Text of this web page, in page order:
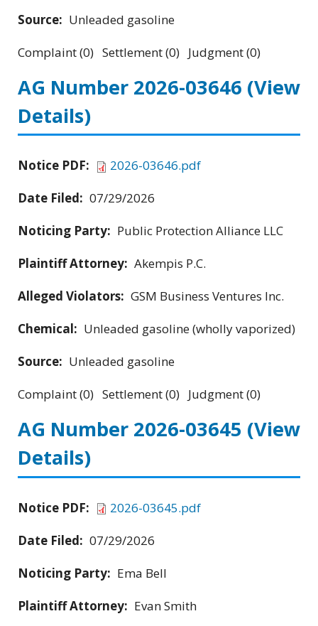
Source: Unleaded gasoline
Complaint (0) Settlement (0) Judgment (0)
AG Number 2026-03646 (View
Details)
Notice PDF:
2026-03646.pdf
Date Filed: 07/29/2026
Noticing Party: Public Protection Alliance LLC
Plaintiff Attorney: Akempis P.C.
Alleged Violators: GSM Business Ventures Inc.
Chemical: Unleaded gasoline (wholly vaporized)
Source: Unleaded gasoline
Complaint (0) Settlement (0) Judgment (0)
AG Number 2026-03645 (View
Details)
Notice PDF:
2026-03645.pdf
Date Filed: 07/29/2026
Noticing Party: Ema Bell
Plaintiff Attorney: Evan Smith